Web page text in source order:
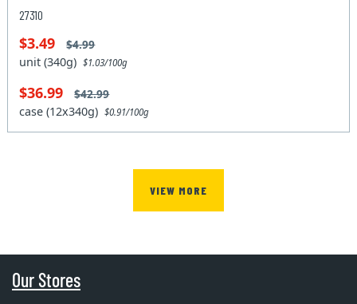
27310
$3.49 $4.99
unit (340g)$1.03/100g
$36.99 $42.99
case (12x340g)$0.91/100g
VIEW MORE
Our Stores